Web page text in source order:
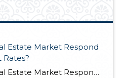
Estate Market Respond
Rates?
How Will the Real Estate Market Respond to Rising Interest Rates?